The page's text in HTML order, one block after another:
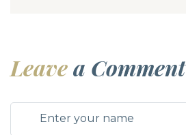
Leavea Comment